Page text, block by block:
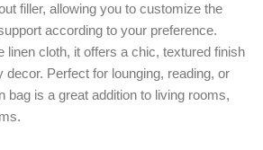
filler, allowing you to customize the
according to your preference.
linen cloth, it offers a chic, textured finish
Perfect for lounging, reading, or
bag is a great addition to living rooms,